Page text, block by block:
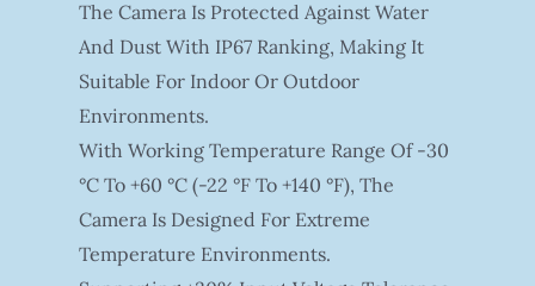
The Camera Is Protected Against Water
And Dust With IP67 Ranking, Making It
Suitable For Indoor Or Outdoor
Environments.
With Working Temperature Range Of -30
°C To +60 °C (-22 °F To +140 °F), The
Camera Is Designed For Extreme
Temperature Environments.